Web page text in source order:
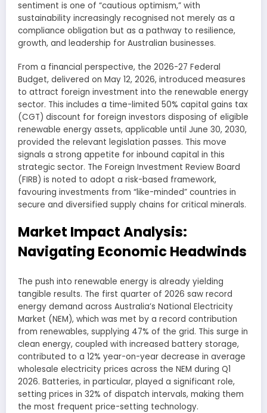
sentiment is one of “cautious optimism,” with
sustainability increasingly recognised not merely as a
compliance obligation but as a pathway to resilience,
growth, and leadership for Australian businesses.
From a financial perspective, the 2026-27 Federal
Budget, delivered on May 12, 2026, introduced measures
to attract foreign investment into the renewable energy
sector. This includes a time-limited 50% capital gains tax
(CGT) discount for foreign investors disposing of eligible
renewable energy assets, applicable until June 30, 2030,
provided the relevant legislation passes. This move
signals a strong appetite for inbound capital in this
strategic sector. The Foreign Investment Review Board
(FIRB) is noted to adopt a risk-based framework,
favouring investments from “like-minded” countries in
secure and diversified supply chains for critical minerals.
Market Impact Analysis:
Navigating Economic Headwinds
The push into renewable energy is already yielding
tangible results. The first quarter of 2026 saw record
energy demand across Australia’s National Electricity
Market (NEM), which was met by a record contribution
from renewables, supplying 47% of the grid. This surge in
clean energy, coupled with increased battery storage,
contributed to a 12% year-on-year decrease in average
wholesale electricity prices across the NEM during Q1
2026. Batteries, in particular, played a significant role,
setting prices in 32% of dispatch intervals, making them
the most frequent price-setting technology.